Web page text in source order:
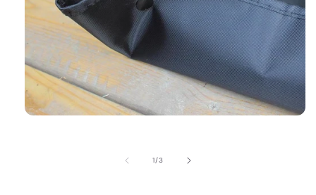
1/of
3